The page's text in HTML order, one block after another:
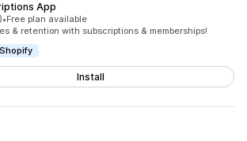
App
•Free plan available
& retention with subscriptions & memberships!
Install